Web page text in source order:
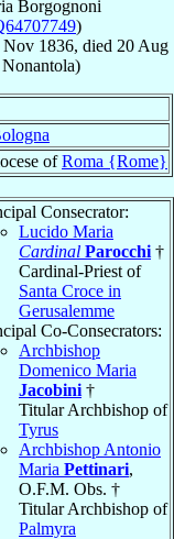
Borgognoni
)
Nov 1836, died 20 Aug
ofRoma {Rome}
Consecrator:
Lucido Maria
Cardinal Parocchi †
Cardinal-Priest of
Santa Croce in
Gerusalemme
Co-Consecrators:
Archbishop
Domenico Maria
Jacobini †
Titular Archbishop of
Tyrus
Archbishop Antonio
Maria Pettinari,
O.F.M. Obs. †
Titular Archbishop of
Palmyra